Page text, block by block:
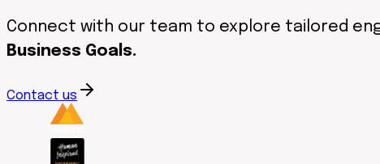
Connect with our team to explore tailored
Business Goals.
Contact us